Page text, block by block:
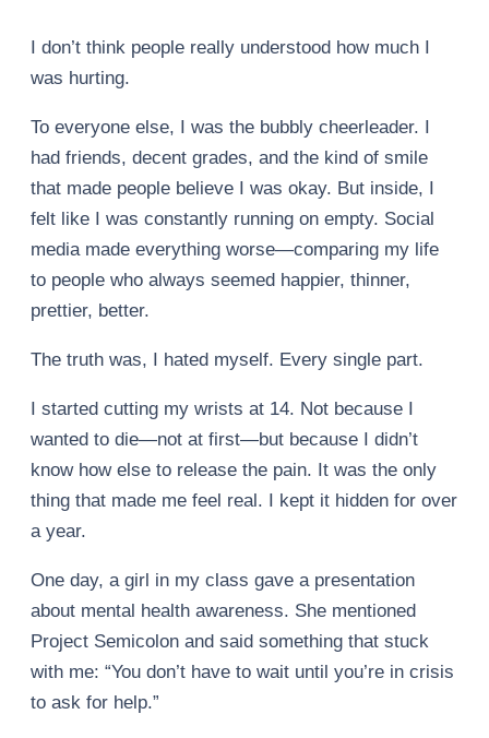
I don’t think people really understood how much I
was hurting.
To everyone else, I was the bubbly cheerleader. I
had friends, decent grades, and the kind of smile
that made people believe I was okay. But inside, I
felt like I was constantly running on empty. Social
media made everything worse—comparing my life
to people who always seemed happier, thinner,
prettier, better.
The truth was, I hated myself. Every single part.
I started cutting my wrists at 14. Not because I
wanted to die—not at first—but because I didn’t
know how else to release the pain. It was the only
thing that made me feel real. I kept it hidden for over
a year.
One day, a girl in my class gave a presentation
about mental health awareness. She mentioned
Project Semicolon and said something that stuck
with me: “You don’t have to wait until you’re in crisis
to ask for help.”